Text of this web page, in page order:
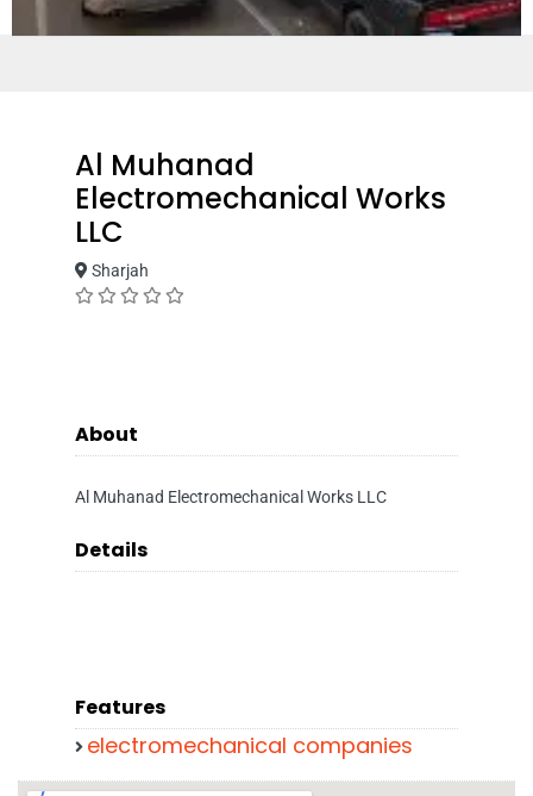
Al Muhanad
Electromechanical Works
LLC
Sharjah
About
Al Muhanad Electromechanical Works LLC
Details
Features
electromechanical companies